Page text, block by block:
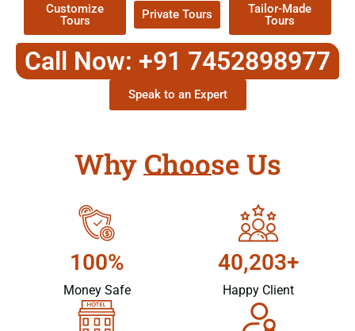
Customize
Tours
Private Tours
Tailor-Made
Tours
Call Now: +91 7452898977
Speak to an Expert
Why Choose Us
100%
Money Safe
40,203+
Happy Client